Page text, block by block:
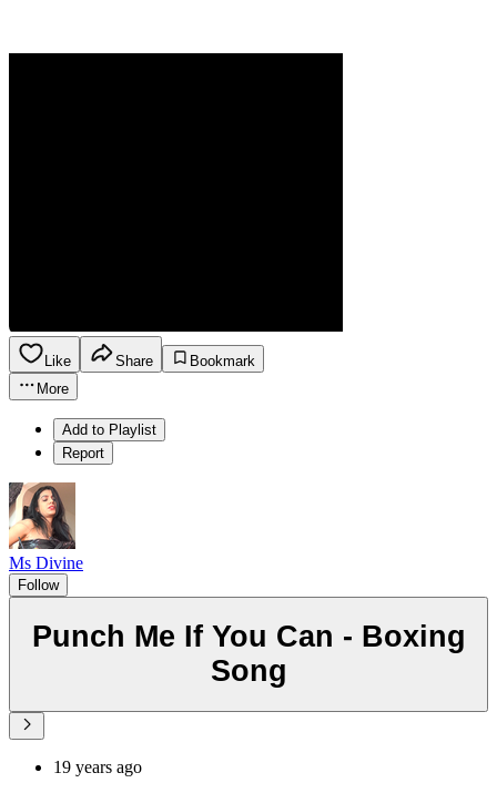
Like Share
Bookmark
More
Add to Playlist
Report
Ms Divine
Follow
Punch Me If You Can - Boxing
Song
19 years ago